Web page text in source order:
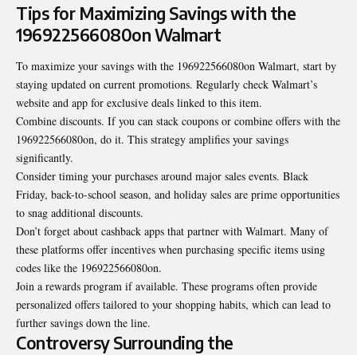
Tips for Maximizing Savings with the
196922566080on Walmart
To maximize your savings with the 196922566080on Walmart, start by
staying updated on current promotions. Regularly check Walmart’s
website and app for exclusive deals linked to this item.
Combine discounts. If you can stack coupons or combine offers with the
196922566080on, do it. This strategy amplifies your savings
significantly.
Consider timing your purchases around major sales events. Black
Friday, back-to-school season, and holiday sales are prime opportunities
to snag additional discounts.
Don’t forget about cashback apps that partner with Walmart. Many of
these platforms offer incentives when purchasing specific items using
codes like the 196922566080on.
Join a rewards program if available. These programs often provide
personalized offers tailored to your shopping habits, which can lead to
further savings down the line.
Controversy Surrounding the